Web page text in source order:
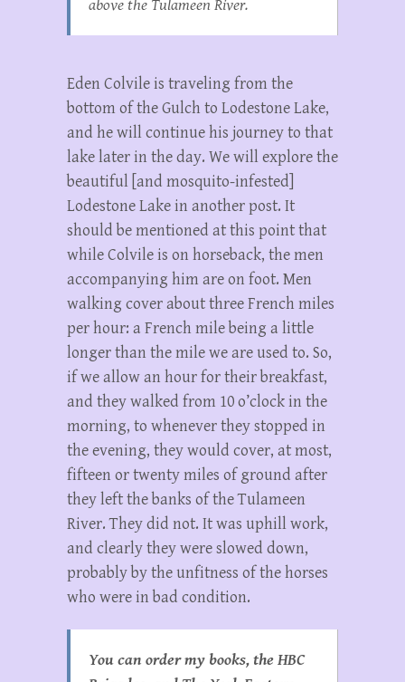
above the Tulameen River.
Eden Colvile is traveling from the
bottom of the Gulch to Lodestone Lake,
and he will continue his journey to that
lake later in the day. We will explore the
beautiful [and mosquito-infested]
Lodestone Lake in another post. It
should be mentioned at this point that
while Colvile is on horseback, the men
accompanying him are on foot. Men
walking cover about three French miles
per hour: a French mile being a little
longer than the mile we are used to. So,
if we allow an hour for their breakfast,
and they walked from 10 o’clock in the
morning, to whenever they stopped in
the evening, they would cover, at most,
fifteen or twenty miles of ground after
they left the banks of the Tulameen
River. They did not. It was uphill work,
and clearly they were slowed down,
probably by the unfitness of the horses
who were in bad condition.
You can order my books, the HBC